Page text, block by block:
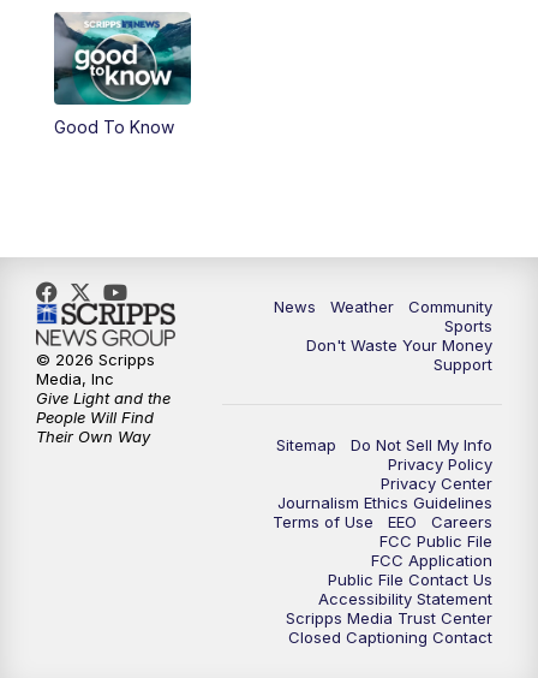
Good To Know
News Weather
Community
Sports
Don't Waste Your Money
Support
Sitemap
Do Not Sell My Info
Privacy Policy
Privacy Center
Journalism Ethics Guidelines
Terms of Use
EEO
Careers
FCC Public File
FCC Application
Public File Contact Us
Accessibility Statement
Scripps Media Trust Center
Closed Captioning Contact
© 2026 Scripps
Media, Inc
Give Light and the
People Will Find
Their Own Way